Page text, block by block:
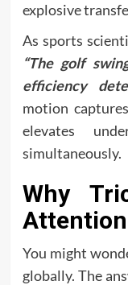
explosive
As sports
“The golf
efficiency
motion
elevates
simultaneously.
Why
Attention
You might
globally. The